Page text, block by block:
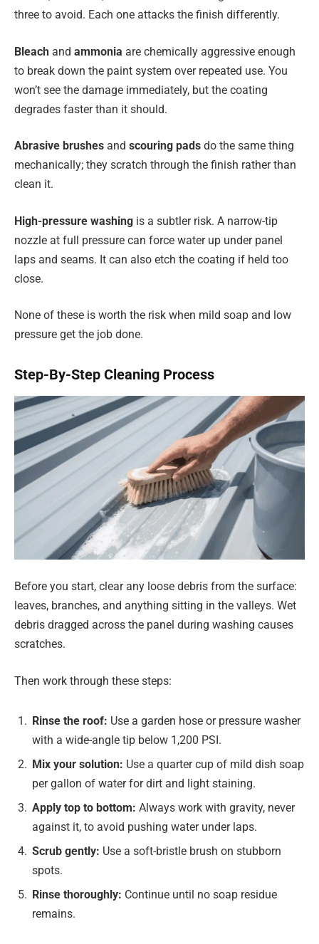
three to avoid. Each one attacks the finish differently.
Bleach and ammonia are chemically aggressive enough
to break down the paint system over repeated use. You
won’t see the damage immediately, but the coating
degrades faster than it should.
Abrasive brushes and scouring pads do the same thing
mechanically; they scratch through the finish rather than
clean it.
High-pressure washing is a subtler risk. A narrow-tip
nozzle at full pressure can force water up under panel
laps and seams. It can also etch the coating if held too
close.
None of these is worth the risk when mild soap and low
pressure get the job done.
Step-By-Step Cleaning Process
Before you start, clear any loose debris from the surface:
leaves, branches, and anything sitting in the valleys. Wet
debris dragged across the panel during washing causes
scratches.
Then work through these steps:
Rinse the roof: Use a garden hose or pressure washer
with a wide-angle tip below 1,200 PSI.
Mix your solution: Use a quarter cup of mild dish soap
per gallon of water for dirt and light staining.
Apply top to bottom: Always work with gravity, never
against it, to avoid pushing water under laps.
Scrub gently: Use a soft-bristle brush on stubborn
spots.
Rinse thoroughly: Continue until no soap residue
remains.